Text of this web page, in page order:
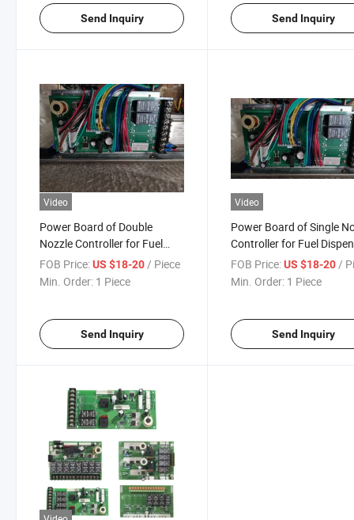
Send Inquiry Send Inquiry
Video
Power Board of Double
Nozzle Controller for Fuel
Dispenser
FOB Price:US $18-20/ Piece
Min. Order: 1 Piece
Send Inquiry
Video
Power Board of Single
Controller for Fuel
FOB Price: US $18-20/
Min. Order: 1 Piece
Send Inquiry